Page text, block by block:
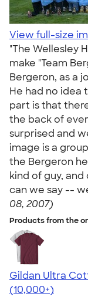
View full-size
"The Wellesley
make "Team
Bergeron, as a
He had no idea
part is that
the back of
surprised and
image is a
the Bergeron
kind of guy,
can we say --
08, 2007)
Products from the
Gildan Ultra
4.64
304307
(10,000+)